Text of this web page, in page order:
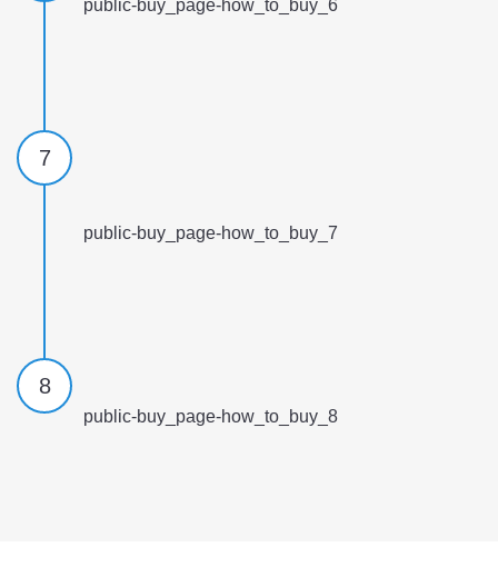
public-buy_page-how_to_buy_6
public-buy_page-how_to_buy_7
7
public-buy_page-how_to_buy_8
8